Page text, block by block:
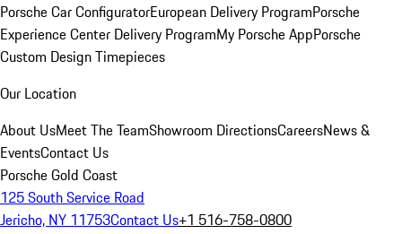
Porsche Car ConfiguratorEuropean Delivery ProgramPorsche
Experience Center Delivery ProgramMy Porsche AppPorsche
Custom Design Timepieces
Our Location
About UsMeet The TeamShowroom DirectionsCareersNews &
EventsContact Us
Porsche Gold Coast
125 South Service Road
Jericho, NY 11753Contact Us+1 516-758-0800